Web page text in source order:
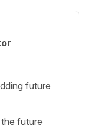
future
future